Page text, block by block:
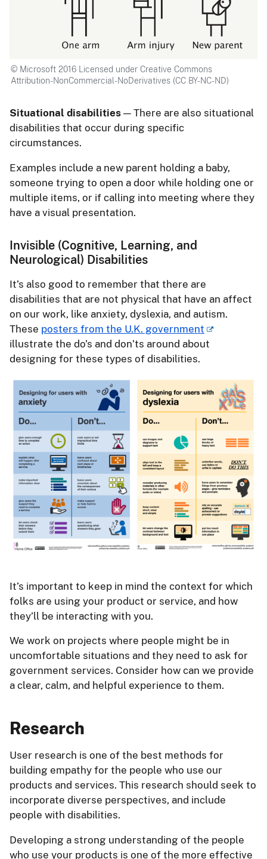
© Microsoft 2016 Licensed under Creative Commons
Attribution-NonCommercial-NoDerivatives (CC BY-NC-ND)
Situational disabilities — There are also situational
disabilities that occur during specific
circumstances.
Examples include a new parent holding a baby,
someone trying to open a door while holding one or
multiple items, or if calling into meeting where they
have a visual presentation.
Invisible (Cognitive, Learning, and
Neurological) Disabilities
It’s also good to remember that there are
disabilities that are not physical that have an affect
on our work, like anxiety, dyslexia, and autism.
These posters from the U.K. government
illustrate the do’s and don’ts around about
designing for these types of disabilities.
It’s important to keep in mind the context for which
folks are using your product or service, and how
they’ll be interacting with you.
We work on projects where people might be in
uncomfortable situations and they need to ask for
government services. Consider how can we provide
a clear, calm, and helpful experience to them.
Research
User research is one of the best methods for
building empathy for the people who use our
products and services. This research should seek to
incorporate diverse perspectives, and include
people with disabilities.
Developing a strong understanding of the people
who use your products is one of the more effective